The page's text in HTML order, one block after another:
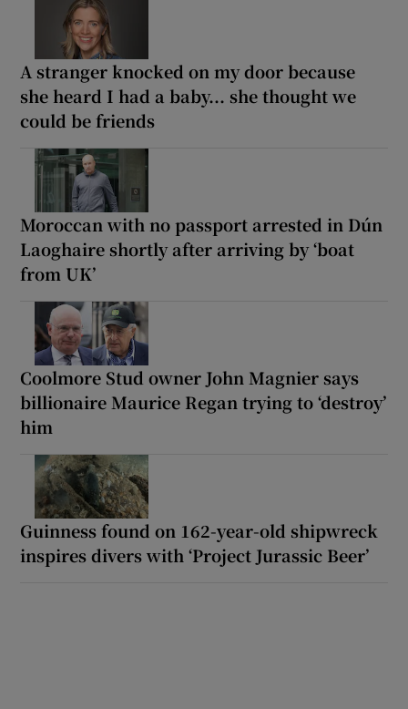
A stranger knocked on my door because
she heard I had a baby... she thought we
could be friends
Moroccan with no passport arrested in Dún
Laoghaire shortly after arriving by ‘boat
from UK’
Coolmore Stud owner John Magnier says
billionaire Maurice Regan trying to ‘destroy’
him
Guinness found on 162-year-old shipwreck
inspires divers with ‘Project Jurassic Beer’